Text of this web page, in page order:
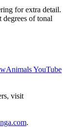
for extra detail.
of tonal
YouTube
visit
.